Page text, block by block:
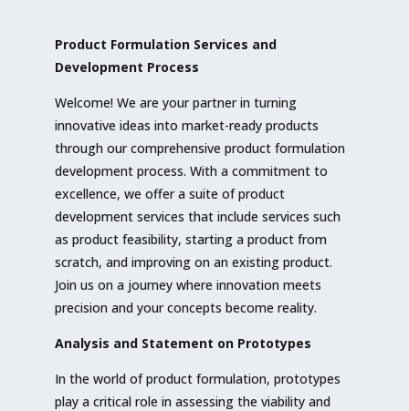
Product Formulation Services and
Development Process
Welcome! We are your partner in turning
innovative ideas into market-ready products
through our comprehensive product formulation
development process. With a commitment to
excellence, we offer a suite of product
development services that include services such
as product feasibility, starting a product from
scratch, and improving on an existing product.
Join us on a journey where innovation meets
precision and your concepts become reality.
Analysis and Statement on Prototypes
In the world of product formulation, prototypes
play a critical role in assessing the viability and